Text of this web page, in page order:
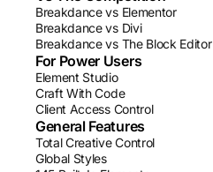
Breakdance vs Elementor
Breakdance vs Divi
Breakdance vs The Block Editor
For Power Users
Element Studio
Craft With Code
Client Access Control
General Features
Total Creative Control
Global Styles